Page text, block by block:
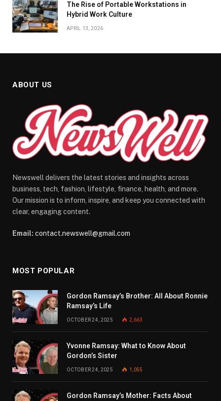
The Rise of Portable Workstations in
Hybrid Work Culture
APRIL 13, 2026
ABOUT US
Newswell delivers the latest stories and insights across
business, tech, fashion, lifestyle, finance, health, and more.
Our mission is to inform, inspire, and keep you connected with
clear, engaging content.
Email: contact.newswell@gmail.com
MOST POPULAR
Gordon Ramsay’s Brother: All About Ronnie
Ramsay’s Life
OCTOBER 24, 2025 2,663
Yvonne Ramsay: What to Know About
Gordon’s Sister
OCTOBER 24, 2025 1,055
Gordon Ramsay’s Mother: Facts About